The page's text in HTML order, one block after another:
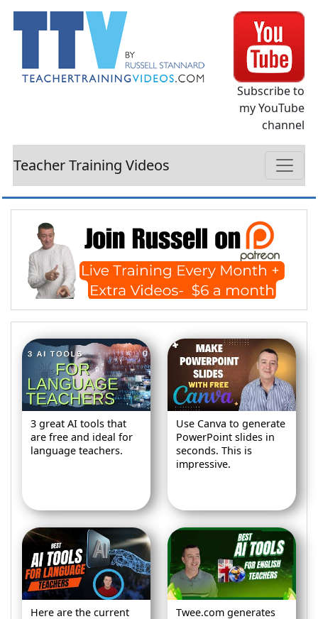
Subscribe to
my YouTube
channel
Teacher Training Videos
3 great AI tools that
are free and ideal for
language teachers.
Use Canva to generate
PowerPoint slides in
seconds. This is
impressive.
Here are the current
Twee.com generates